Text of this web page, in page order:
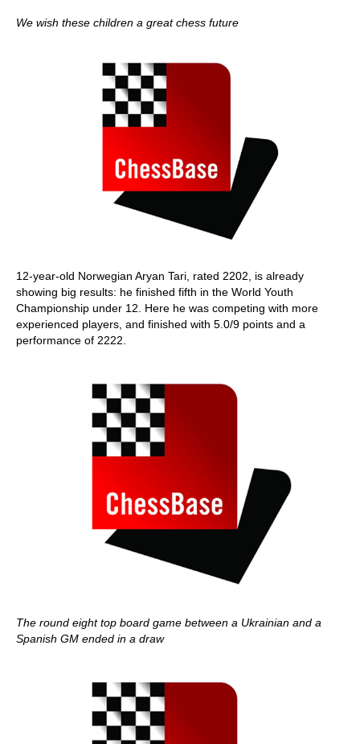
We wish these children a great chess future
12-year-old Norwegian Aryan Tari, rated 2202, is already
showing big results: he finished fifth in the World Youth
Championship under 12. Here he was competing with more
experienced players, and finished with 5.0/9 points and a
performance of 2222.
The round eight top board game between a Ukrainian and a
Spanish GM ended in a draw